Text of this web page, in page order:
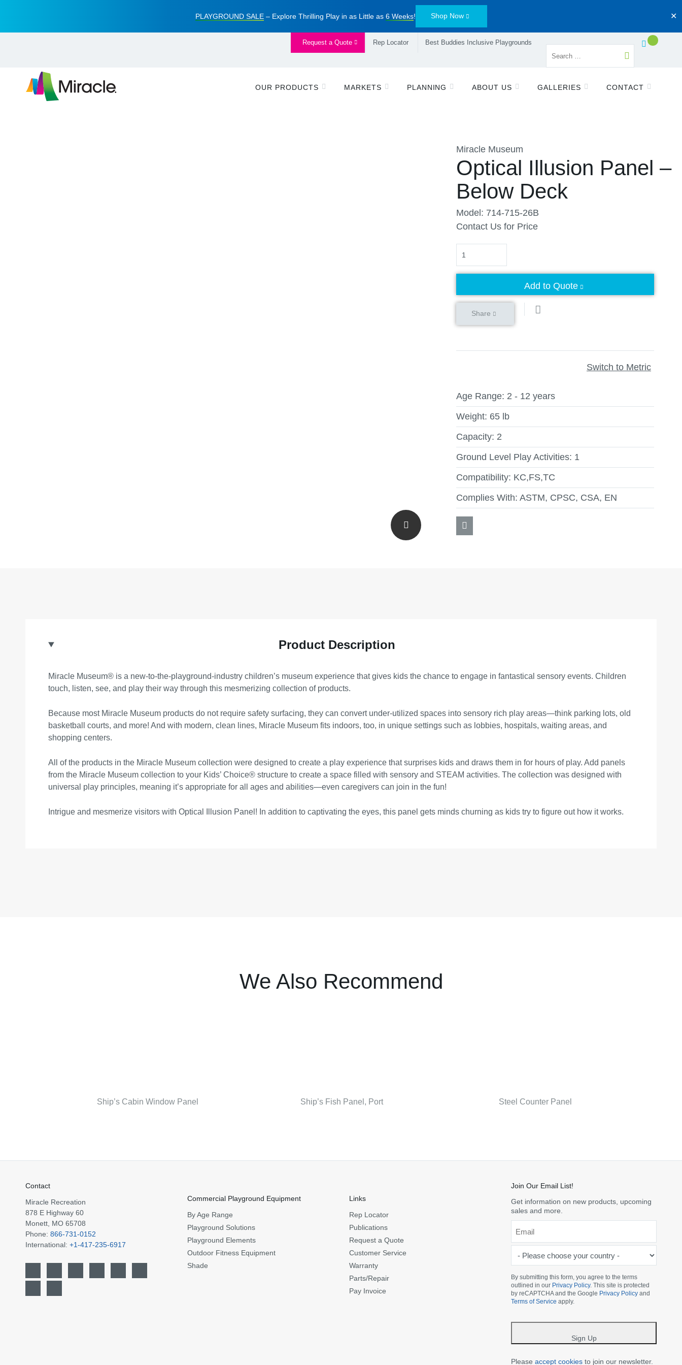
PLAYGROUND SALE– Explore Thrilling Play in as Little as 6 Weeks! Shop Now ✕
Request a Quote Rep Locator Best Buddies Inclusive Playgrounds
OUR PRODUCTS MARKETS PLANNING ABOUT US GALLERIES CONTACT
Miracle Museum
Optical Illusion Panel –
Below Deck
Model: 714-715-26B
Contact Us for Price
Quantity
Add to Quote
Share
Switch to Metric
Age Range: 2 - 12 years
Weight: 65 lb
Capacity: 2
Ground Level Play Activities: 1
Compatibility: KC,FS,TC
Complies With: ASTM, CPSC, CSA, EN
Product Description
Miracle Museum® is a new-to-the-playground-industry children’s museum experience that gives kids the chance to engage in fantastical sensory events. Children
touch, listen, see, and play their way through this mesmerizing collection of products.
Because most Miracle Museum products do not require safety surfacing, they can convert under-utilized spaces into sensory rich play areas—think parking lots, old
basketball courts, and more! And with modern, clean lines, Miracle Museum fits indoors, too, in unique settings such as lobbies, hospitals, waiting areas, and
shopping centers.
All of the products in the Miracle Museum collection were designed to create a play experience that surprises kids and draws them in for hours of play. Add panels
from the Miracle Museum collection to your Kids’ Choice® structure to create a space filled with sensory and STEAM activities. The collection was designed with
universal play principles, meaning it’s appropriate for all ages and abilities—even caregivers can join in the fun!
Intrigue and mesmerize visitors with Optical Illusion Panel! In addition to captivating the eyes, this panel gets minds churning as kids try to figure out how it works.
We Also Recommend
Ship’s Cabin Window Panel Ship’s Fish Panel, Port Steel Counter Panel
Contact
Miracle Recreation
878 E Highway 60
Monett, MO 65708
Phone: 866-731-0152
International: +1-417-235-6917
Commercial Playground Equipment
By Age Range
Playground Solutions
Playground Elements
Outdoor Fitness Equipment
Shade
Links
Rep Locator
Publications
Request a Quote
Customer Service
Warranty
Parts/Repair
Pay Invoice
Join Our Email List!
Get information on new products, upcoming
sales and more.
choose
your
country
*
By submitting this form, you agree to the terms
outlined in our Privacy Policy. This site is protected
by reCAPTCHA and the Google Privacy Policy and
Terms of Service apply.
Sign Up
Please accept cookies to join our newsletter.